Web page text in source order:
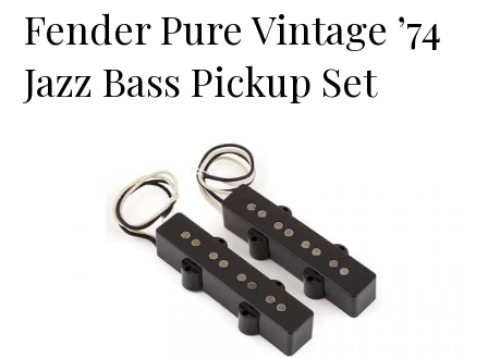
Fender Pure Vintage ’74
Jazz Bass Pickup Set